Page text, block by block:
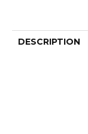
DESCRIPTION